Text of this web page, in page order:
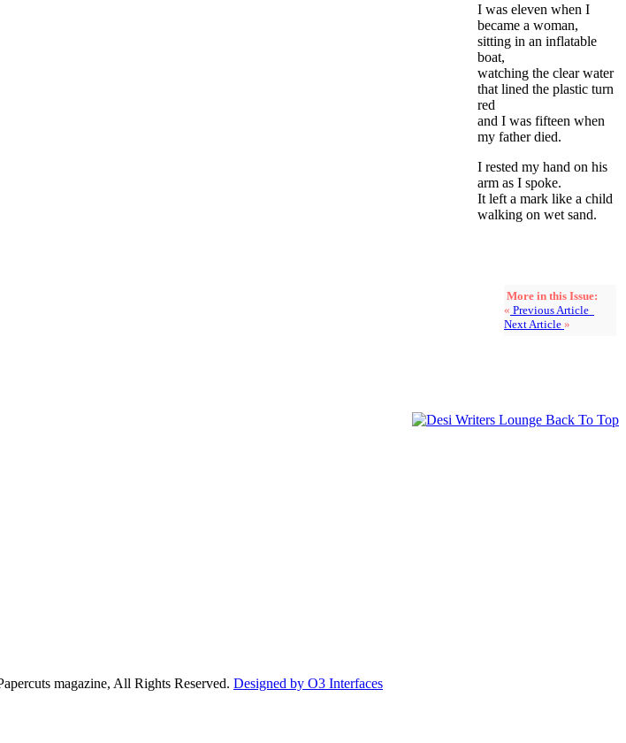
I was eleven when I
became a woman,
sitting in an inflatable
boat,
watching the clear water
that lined the plastic turn
red
and I was fifteen when
my father died.
I rested my hand on his
arm as I spoke.
It left a mark like a child
walking on wet sand.
More in this Issue:
« Previous Article
Next Article »
Back To Top
magazine, All Rights Reserved. Designed by O3 Interfaces